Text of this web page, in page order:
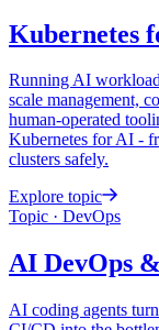
Kubernetes
Running AI
scale management,
human-operated
Kubernetes for AI -
clusters safely.
Explore topic
Topic · DevOps
AI DevOps &
AI coding agents